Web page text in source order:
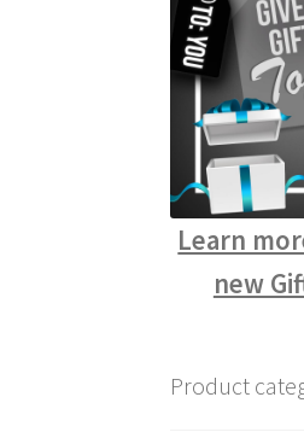
Learn
new
Product